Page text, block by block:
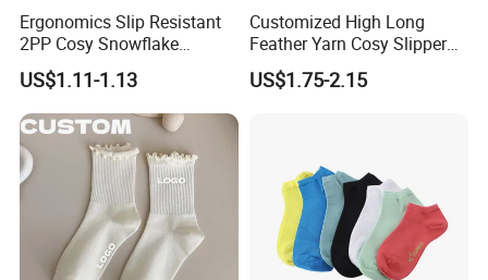
Ergonomics Slip Resistant
2PP Cosy Snowflake
Pattern Girl Short Ankle
Socks
US$1.11-1.13
Customized High Long
Feather Yarn Cosy Slipper
Home Socks
US$1.75-2.15